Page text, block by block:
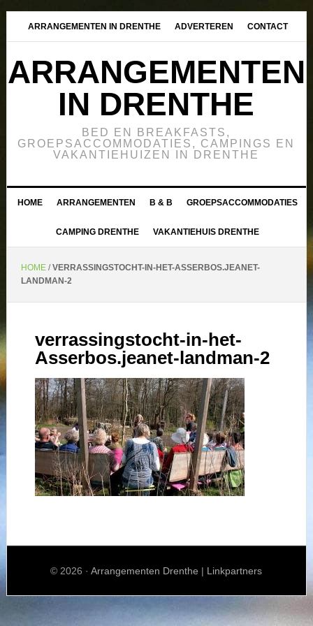
ARRANGEMENTEN IN DRENTHE ADVERTEREN CONTACT
ARRANGEMENTEN
IN DRENTHE
BED EN BREAKFASTS,
GROEPSACCOMMODATIES, CAMPINGS EN
VAKANTIEHUIZEN IN DRENTHE
HOME ARRANGEMENTEN B & B GROEPSACCOMMODATIES
CAMPING DRENTHE VAKANTIEHUIS DRENTHE
HOME/VERRASSINGSTOCHT-IN-HET-ASSERBOS.JEANET-
LANDMAN-2
verrassingstocht-in-het-
Asserbos.jeanet-landman-2
© 2026 ·Arrangementen Drenthe | Linkpartners